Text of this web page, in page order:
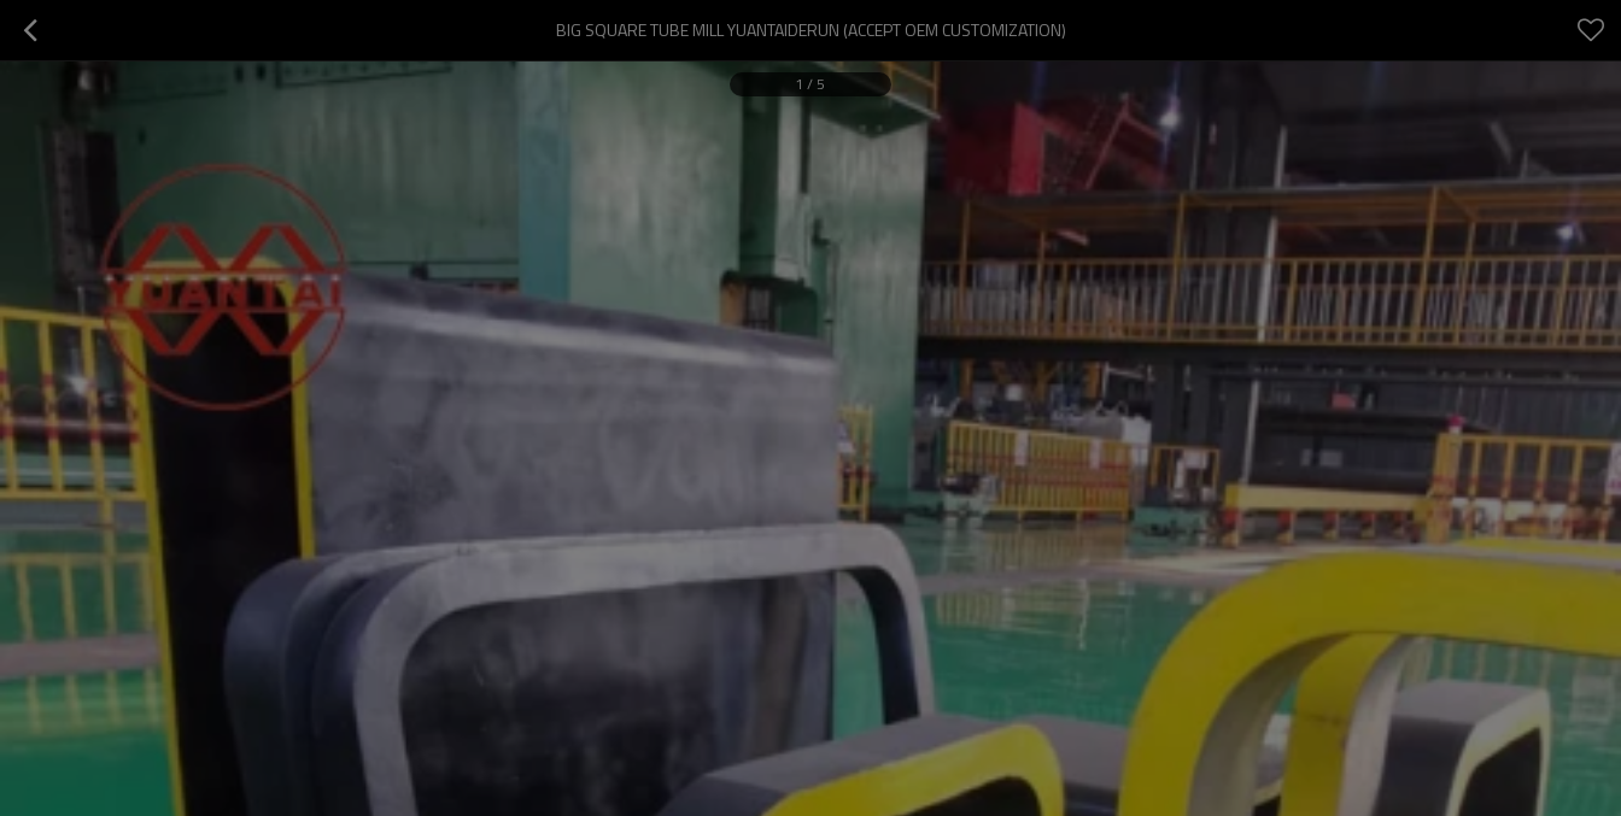
BIG SQUARE TUBE MILL YUANTAIDERUN (ACCEPT OEM CUSTOMIZATION)
1 / 5